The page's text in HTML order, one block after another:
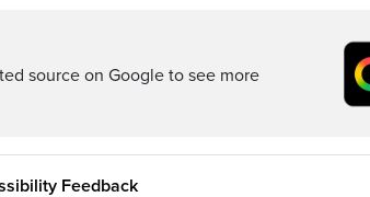
source on Google to see more
Feedback